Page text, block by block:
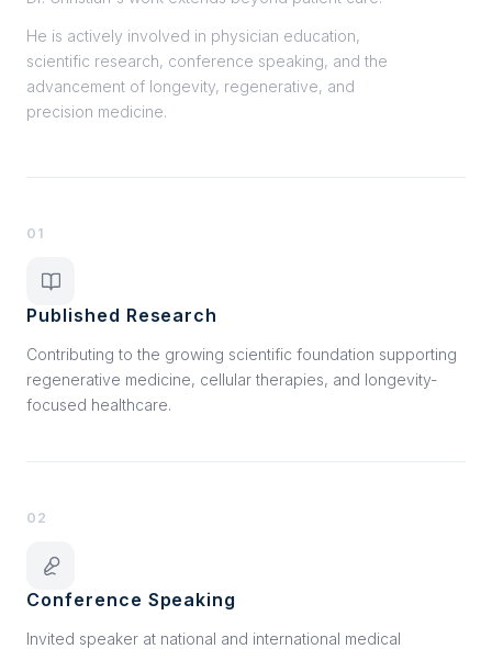
He is actively involved in physician education,
scientific research, conference speaking, and the
advancement of longevity, regenerative, and
precision medicine.
01
Published Research
Contributing to the growing scientific foundation supporting
regenerative medicine, cellular therapies, and longevity-
focused healthcare.
02
Conference Speaking
Invited speaker at national and international medical